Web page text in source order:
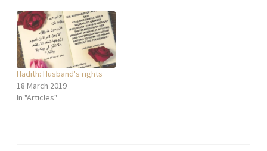
Hadith: Husband's rights
18 March 2019
In "Articles"